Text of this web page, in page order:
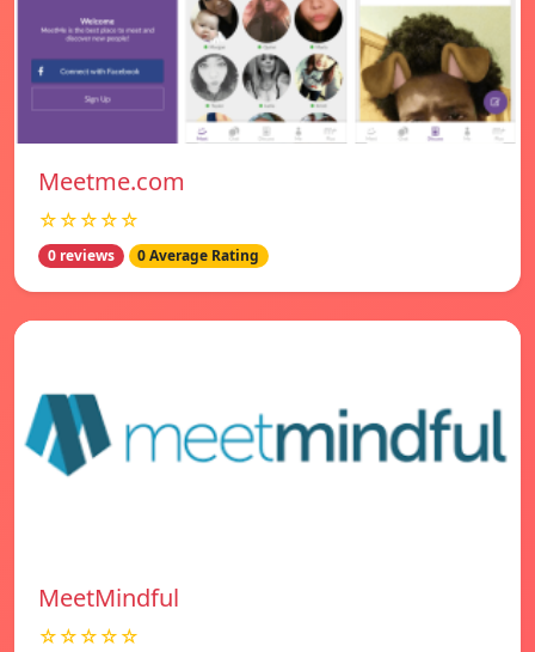
Meetme.com
☆☆☆☆☆
0 reviews 0 Average Rating
MeetMindful
☆☆☆☆☆